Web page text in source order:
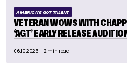
AMERICA'S GOT TALENT
VETERAN WOWS WITH
‘AGT’ EARLY RELEASE
06.10.2025 | 2 min read